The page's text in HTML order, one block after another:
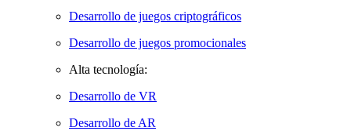
Desarrollo de juegos criptográficos
Desarrollo de juegos promocionales
Alta tecnología:
Desarrollo de VR
Desarrollo de AR